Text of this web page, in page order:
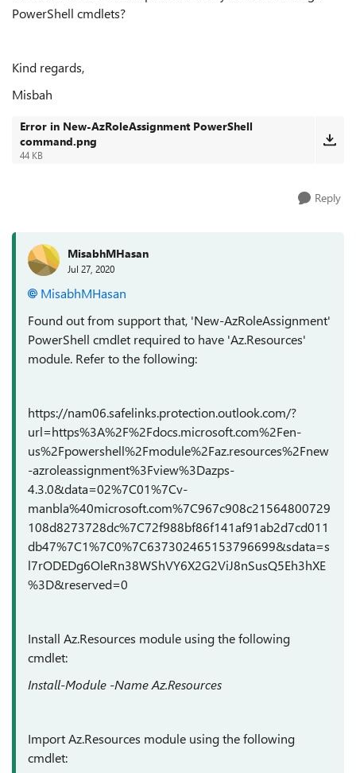
PowerShell cmdlets?
Kind regards,
Misbah
Error in New-AzRoleAssignment PowerShell
command.png
44 KB
Reply
MisabhMHasan
Jul 27, 2020
MisabhMHasan
Found out from support that, 'New-AzRoleAssignment'
PowerShell cmdlet required to have 'Az.Resources'
module. Refer to the following:
https://nam06.safelinks.protection.outlook.com/?
url=https%3A%2F%2Fdocs.microsoft.com%2Fen-
us%2Fpowershell%2Fmodule%2Faz.resources%2Fnew
-azroleassignment%3Fview%3Dazps-
4.3.0&data=02%7C01%7Cv-
manbla%40microsoft.com%7C967c908c21564800729
108d8273728dc%7C72f988bf86f141af91ab2d7cd011
db47%7C1%7C0%7C637302465153796699&sdata=s
l7rODEDg6OleRn38WShVY6X2G2ViJ8nSusQ5Eh3hXE
%3D&reserved=0
Install Az.Resources module using the following
cmdlet:
Install-Module -Name Az.Resources
Import Az.Resources module using the following
cmdlet: